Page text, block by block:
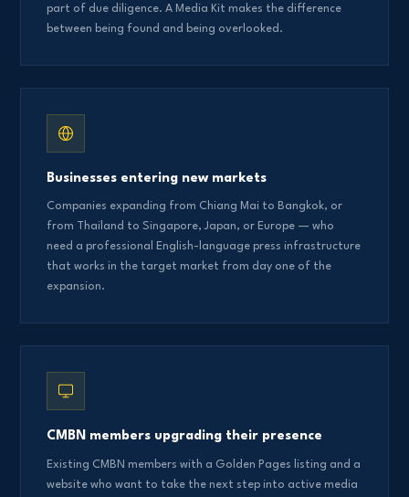
part of due diligence. A Media Kit makes the difference
between being found and being overlooked.
Businesses entering new markets
Companies expanding from Chiang Mai to Bangkok, or
from Thailand to Singapore, Japan, or Europe — who
need a professional English-language press infrastructure
that works in the target market from day one of the
expansion.
CMBN members upgrading their presence
Existing CMBN members with a Golden Pages listing and a
website who want to take the next step into active media